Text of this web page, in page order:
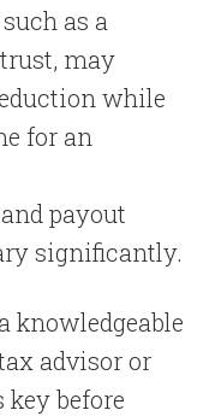
as a
may
while
for an
payout
significantly.
knowledgeable
advisor or
before